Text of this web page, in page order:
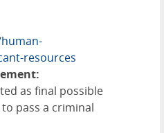
resources
as final possible
pass a criminal